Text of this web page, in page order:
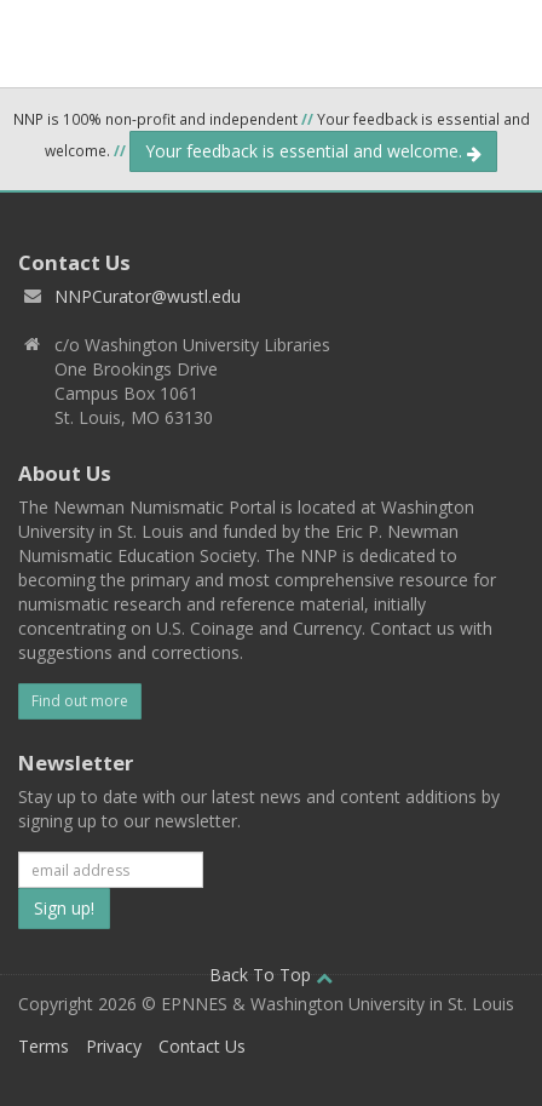
NNP is 100% non-profit and independent//Your feedback is essential and
welcome. // Your feedback is essential and welcome.
Contact Us
NNPCurator@wustl.edu
c/o Washington University Libraries
One Brookings Drive
Campus Box 1061
St. Louis, MO 63130
About Us
The Newman Numismatic Portal is located at Washington
University in St. Louis and funded by the Eric P. Newman
Numismatic Education Society. The NNP is dedicated to
becoming the primary and most comprehensive resource for
numismatic research and reference material, initially
concentrating on U.S. Coinage and Currency. Contact us with
suggestions and corrections.
Find out more
Newsletter
Stay up to date with our latest news and content additions by
signing up to our newsletter.
Subscribe
to
our
mailing
Back To Top
Copyright 2026 © EPNNES & Washington University in St. Louis
Terms
Privacy Contact Us